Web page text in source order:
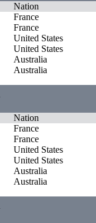
Nation
France
France
United States
United States
Australia
Australia
Nation
France
France
United States
United States
Australia
Australia